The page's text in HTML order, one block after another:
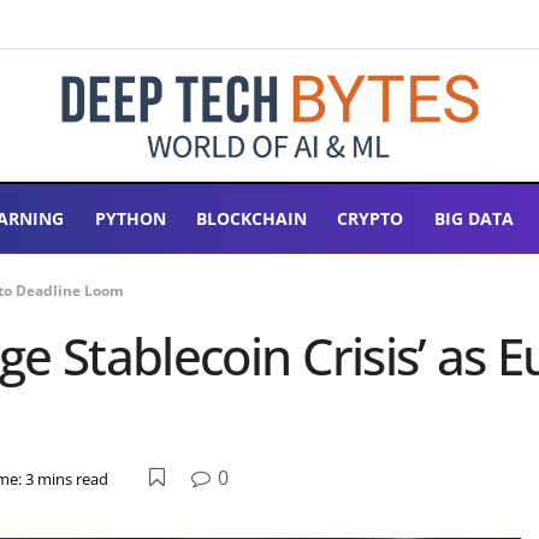
PYTHON BLOCKCHAIN CRYPTO BIG DATA
Deadline Loom
Stablecoin Crisis’ as
3 mins read 0